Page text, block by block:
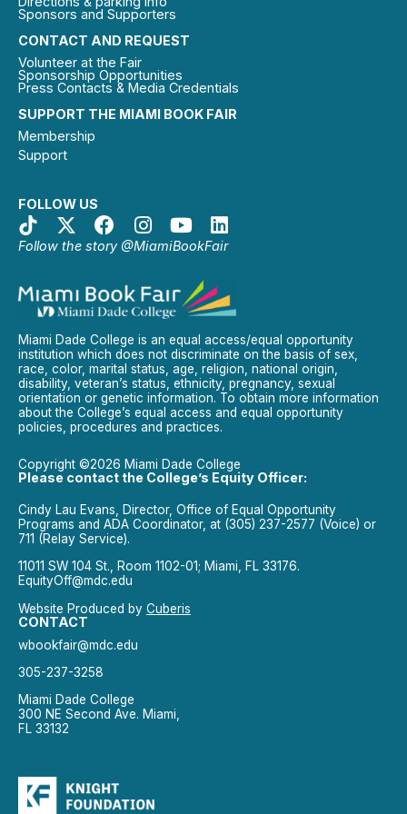
SUPPORT THE MIAMI BOOK FAIR
Membership
Support
FOLLOW US
Follow the story @MiamiBookFair
CONTACT AND REQUEST
Volunteer at the Fair
Sponsorship Opportunities
Press Contacts & Media Credentials
Sponsors and Supporters
Miami Dade College is an equal access/equal opportunity
institution which does not discriminate on the basis of sex,
race, color, marital status, age, religion, national origin,
disability, veteran’s status, ethnicity, pregnancy, sexual
orientation or genetic information. To obtain more information
about the College’s equal access and equal opportunity
policies, procedures and practices.
Copyright ©2026 Miami Dade College
Please contact the College’s Equity Officer:
Cindy Lau Evans, Director, Office of Equal Opportunity
Programs and ADA Coordinator, at (305) 237-2577 (Voice) or
711 (Relay Service).
11011 SW 104 St., Room 1102-01; Miami, FL 33176.
EquityOff@mdc.edu
Website Produced by Cuberis
CONTACT
wbookfair@mdc.edu
305-237-3258
Miami Dade College
300 NE Second Ave. Miami,
FL 33132